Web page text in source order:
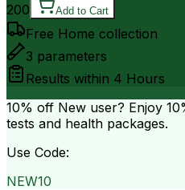
200 Add to Cart
Free Home collection
3 parameters
Results within 4 Hours
10% off New user? Enjoy
tests and health packages.
Use Code:
NEW10